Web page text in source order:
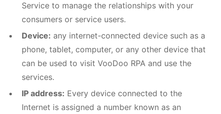
Service to manage the relationships with your
consumers or service users.
Device: any internet-connected device such as a
phone, tablet, computer, or any other device that
can be used to visit VooDoo RPA and use the
services.
IP address: Every device connected to the
Internet is assigned a number known as an